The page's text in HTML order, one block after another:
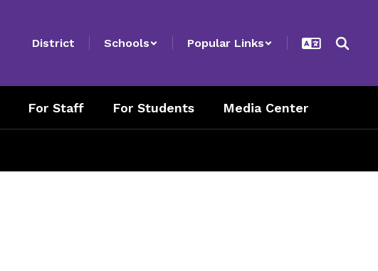
District Schools Popular Links
For Staff For Students Media Center